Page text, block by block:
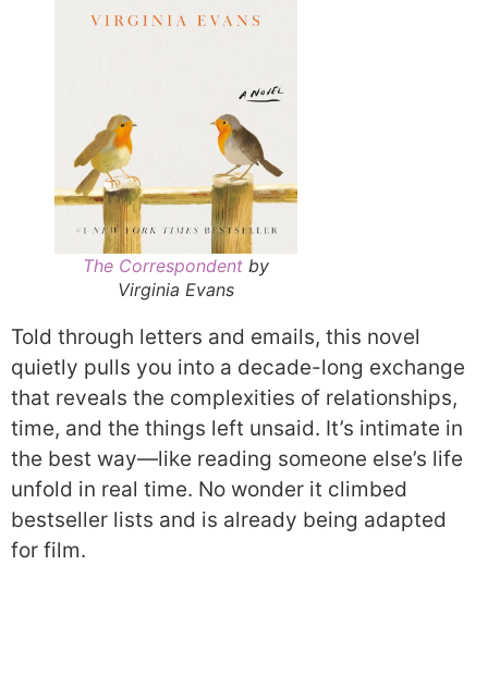
The Correspondent by
Virginia Evans
Told through letters and emails, this novel
quietly pulls you into a decade-long exchange
that reveals the complexities of relationships,
time, and the things left unsaid. It’s intimate in
the best way—like reading someone else’s life
unfold in real time. No wonder it climbed
bestseller lists and is already being adapted
for film.